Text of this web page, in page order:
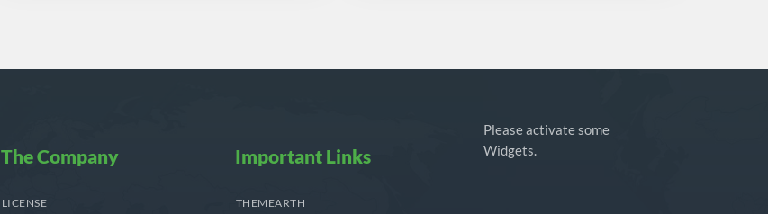
The Company
LICENSE
Important Links
THEMEARTH
Please activate some
Widgets.